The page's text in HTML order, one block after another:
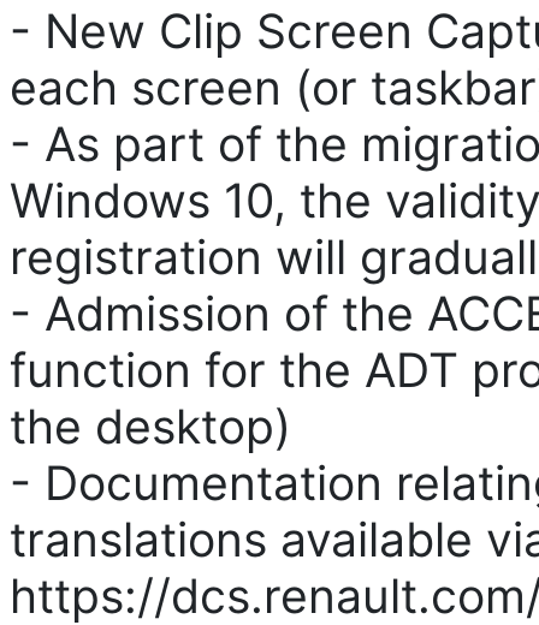
- New Clip Screen
each screen (or
- As part of the
Windows 10, the
registration will
- Admission of the
function for the ADT
the desktop)
- Documentation
translations available
https://